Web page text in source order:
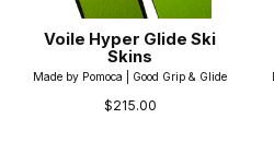
Voile Hyper Glide Ski
Skins
Made by Pomoca | Good Grip & Glide
$215.00